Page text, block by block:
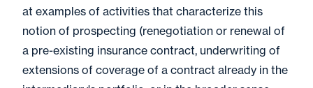
at examples of activities that characterize this
notion of prospecting (renegotiation or renewal of
a pre-existing insurance contract, underwriting of
extensions of coverage of a contract already in the